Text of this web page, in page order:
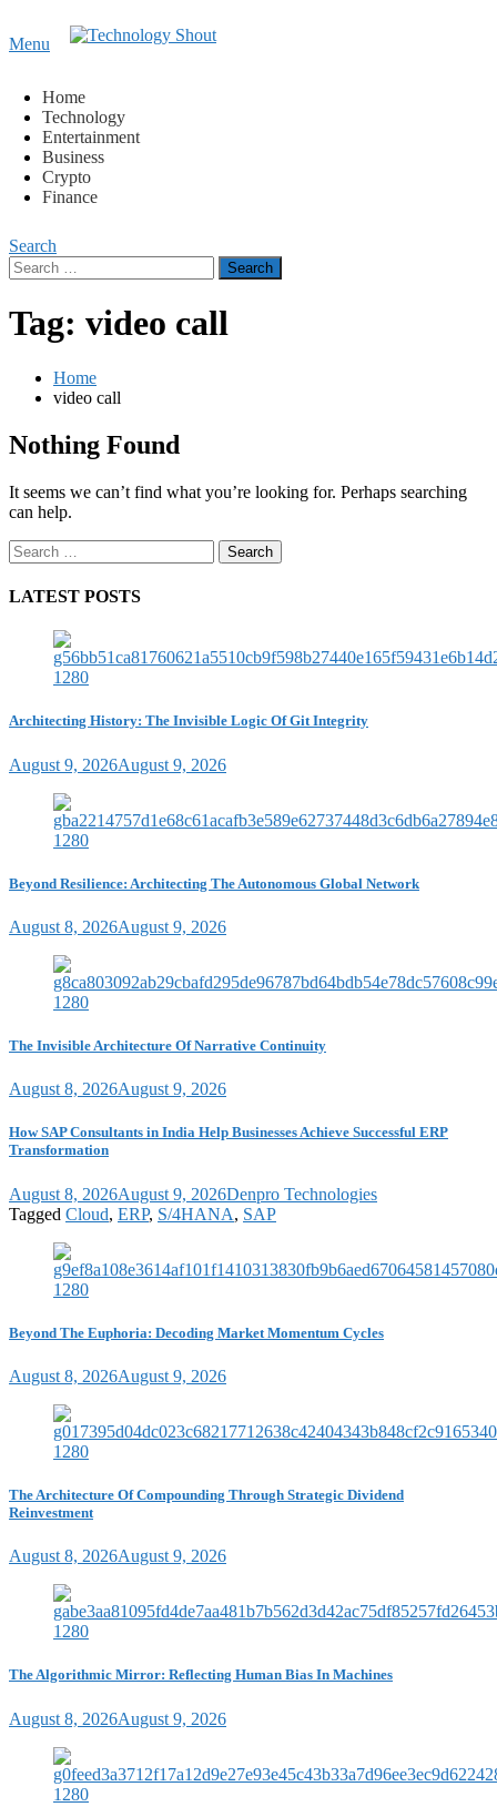
meet. 🔊
Menu
Home
Technology
Entertainment
Business
Crypto
Finance
Search
Search
for:
Tag: video call
Home
video call
Nothing Found
It seems we can’t find what you’re looking for. Perhaps searching
can help.
Search
for:
LATEST POSTS
Architecting History: The Invisible Logic Of Git Integrity
August 9, 2026August 9, 2026
Beyond Resilience: Architecting The Autonomous Global Network
August 8, 2026August 9, 2026
The Invisible Architecture Of Narrative Continuity
August 8, 2026August 9, 2026
How SAP Consultants in India Help Businesses Achieve Successful ERP
Transformation
August 8, 2026August 9, 2026Denpro Technologies
Tagged Cloud, ERP, S/4HANA, SAP
Beyond The Euphoria: Decoding Market Momentum Cycles
August 8, 2026August 9, 2026
The Architecture Of Compounding Through Strategic Dividend
Reinvestment
August 8, 2026August 9, 2026
The Algorithmic Mirror: Reflecting Human Bias In Machines
August 8, 2026August 9, 2026